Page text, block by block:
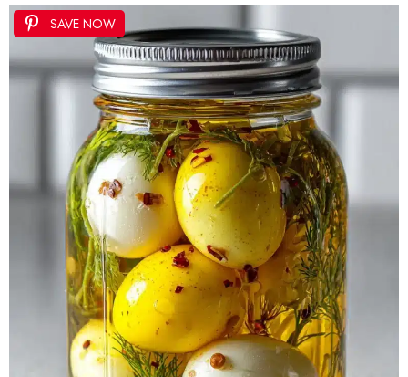
SAVE NOW